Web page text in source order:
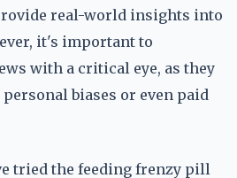
real-world insights into
it's important to
with a critical eye, as they
biases or even paid
tried the feeding frenzy pill